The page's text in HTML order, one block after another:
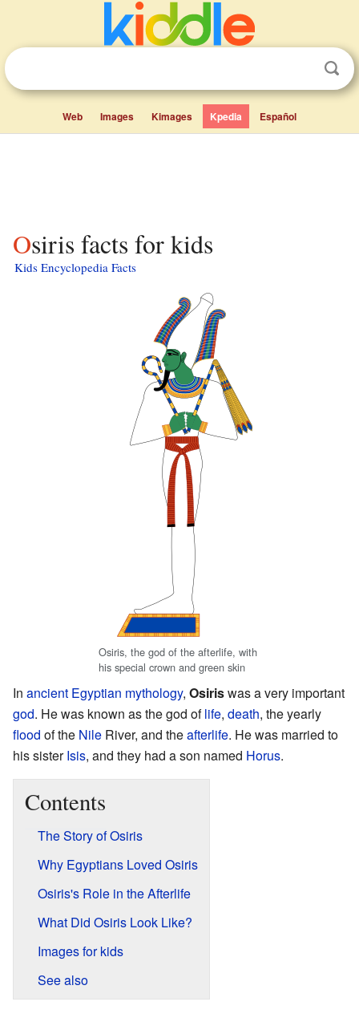
Web Images Kimages Kpedia Español
Osiris facts for kids
Kids Encyclopedia Facts
Osiris, the god of the afterlife, with
his special crown and green skin
In ancient Egyptian mythology, Osiriswas a very important
god. He was known as the god oflife, death, the yearly
flood of the Nile River, and theafterlife. He was married to
his sisterIsis, and they had a son named Horus.
Contents
The Story of Osiris
Why Egyptians Loved Osiris
Osiris's Role in the Afterlife
What Did Osiris Look Like?
Images for kids
See also